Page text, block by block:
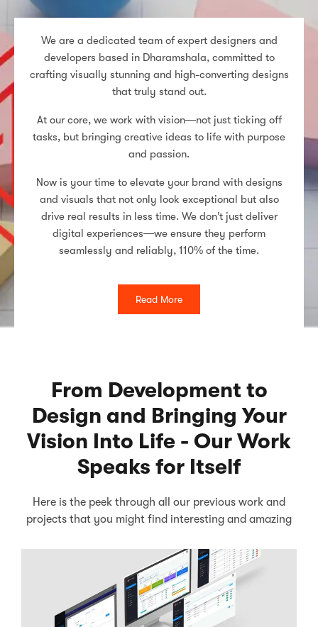
We are a dedicated team of expert designers and
developers based in Dharamshala, committed to
crafting visually stunning and high-converting designs
that truly stand out.
At our core, we work with vision—not just ticking off
tasks, but bringing creative ideas to life with purpose
and passion.
Now is your time to elevate your brand with designs
and visuals that not only look exceptional but also
drive real results in less time. We don’t just deliver
digital experiences—we ensure they perform
seamlessly and reliably, 110% of the time.
Read More
From Development to
Design and Bringing Your
Vision Into Life - Our Work
Speaks for Itself
Here is the peek through all our previous work and
projects that you might find interesting and amazing